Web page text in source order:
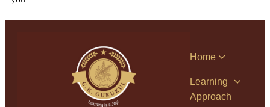
Home
Learning
Approach